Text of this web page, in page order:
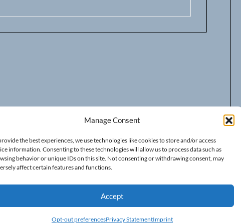
Manage Consent
the best experiences, we use technologies like cookies to store and/or access
information. Consenting to these technologies will allow us to process data such as
behavior or unique IDs on this site. Not consenting or withdrawing consent, may
affect certain features and functions.
Accept
Opt-out preferencesPrivacy StatementImprint